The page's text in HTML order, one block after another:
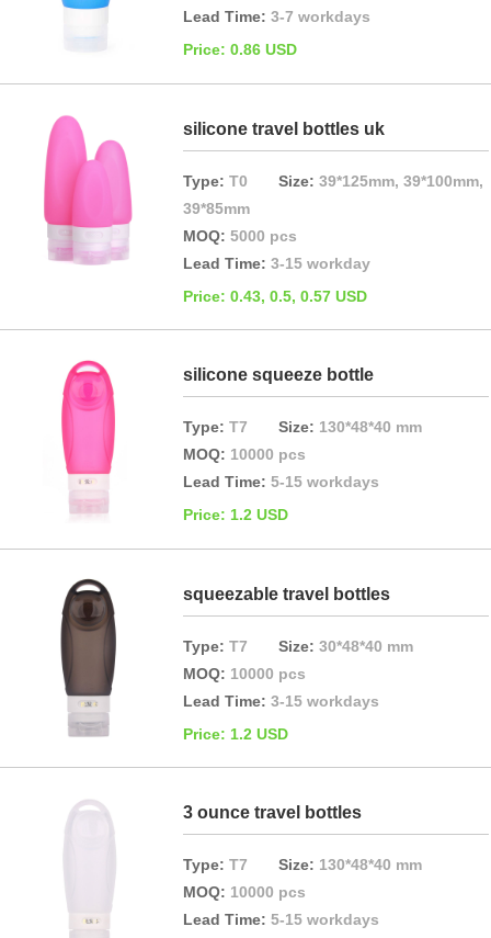
Lead Time:3-7 workdays
Price: 0.86 USD
silicone travel bottles uk
Type:T0Size:39*125mm, 39*100mm,
39*85mm
MOQ:5000 pcs
Lead Time:3-15 workday
Price: 0.43, 0.5, 0.57 USD
silicone squeeze bottle
Type:T7Size: 130*48*40 mm
MOQ: 10000 pcs
Lead Time:5-15 workdays
Price: 1.2 USD
squeezable travel bottles
Type:T7Size:30*48*40 mm
MOQ: 10000 pcs
Lead Time:3-15 workdays
Price: 1.2 USD
3 ounce travel bottles
Type:T7Size: 130*48*40 mm
MOQ: 10000 pcs
Lead Time:5-15 workdays